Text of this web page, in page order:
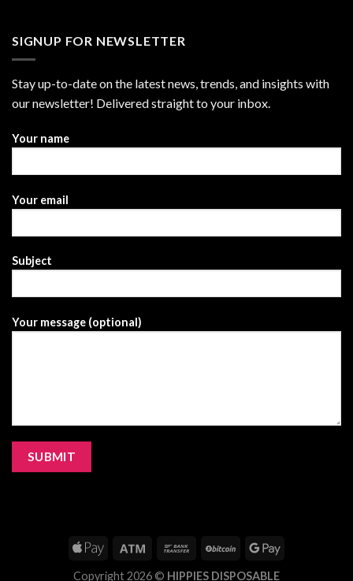
SIGNUP FOR NEWSLETTER
Stay up-to-date on the latest news, trends, and insights with
our newsletter! Delivered straight to your inbox.
Your name
Your email
Subject
Your message (optional)
Copyright 2026 © HIPPIES DISPOSABLE